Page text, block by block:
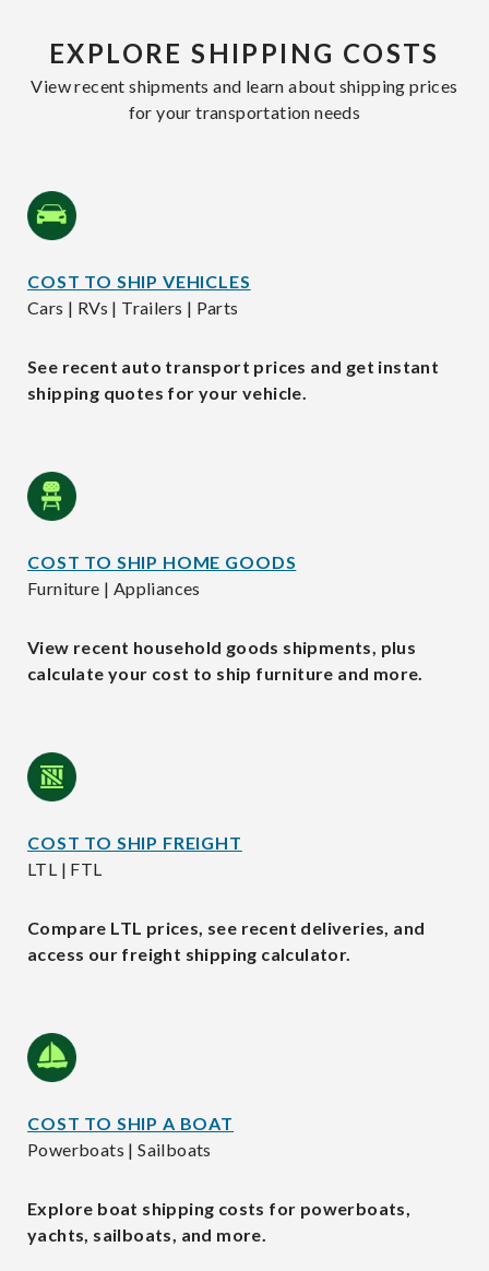
EXPLORE SHIPPING COSTS
View recent shipments and learn about shipping prices
for your transportation needs
COST TO SHIP VEHICLES
Cars | RVs | Trailers | Parts
See recent auto transport prices and get instant
shipping quotes for your vehicle.
COST TO SHIP HOME GOODS
Furniture | Appliances
View recent household goods shipments, plus
calculate your cost to ship furniture and more.
COST TO SHIP FREIGHT
LTL | FTL
Compare LTL prices, see recent deliveries, and
access our freight shipping calculator.
COST TO SHIP A BOAT
Powerboats | Sailboats
Explore boat shipping costs for powerboats,
yachts, sailboats, and more.